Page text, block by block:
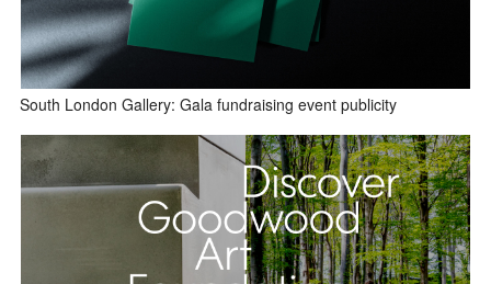
South London Gallery: Gala fundraising event publicity